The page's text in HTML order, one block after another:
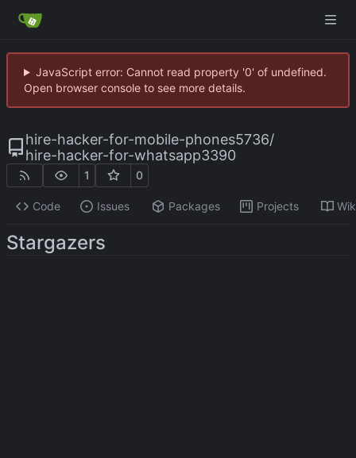
JavaScript error: Cannot read property '0' of undefined.
Open browser console to see more details.
hire-hacker-for-mobile-phones5736/
hire-hacker-for-whatsapp3390
1 0
Code Issues Packages Projects
Stargazers